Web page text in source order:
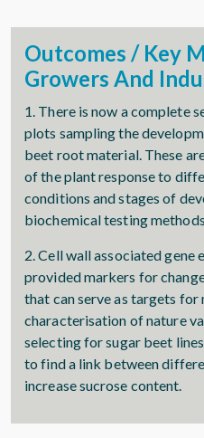
Outcomes / Key
Growers And
1. There is now a complete
plots sampling the
beet root material. These
of the plant response to
conditions and stages of
biochemical testing
2. Cell wall associated gene
provided markers for
that can serve as targets for
characterisation of nature
selecting for sugar beet
to find a link between
increase sucrose content.